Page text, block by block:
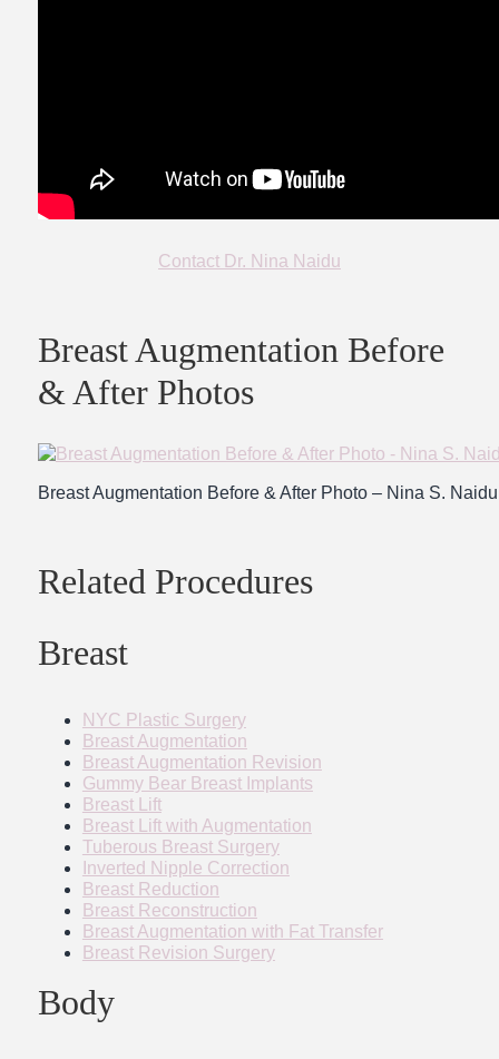
Contact Dr. Nina Naidu
Breast Augmentation Before
& After Photos
Breast Augmentation Before & After Photo – Nina S.
Related Procedures
Breast
NYC Plastic Surgery
Breast Augmentation
Breast Augmentation Revision
Gummy Bear Breast Implants
Breast Lift
Breast Lift with Augmentation
Tuberous Breast Surgery
Inverted Nipple Correction
Breast Reduction
Breast Reconstruction
Breast Augmentation with Fat Transfer
Breast Revision Surgery
Body